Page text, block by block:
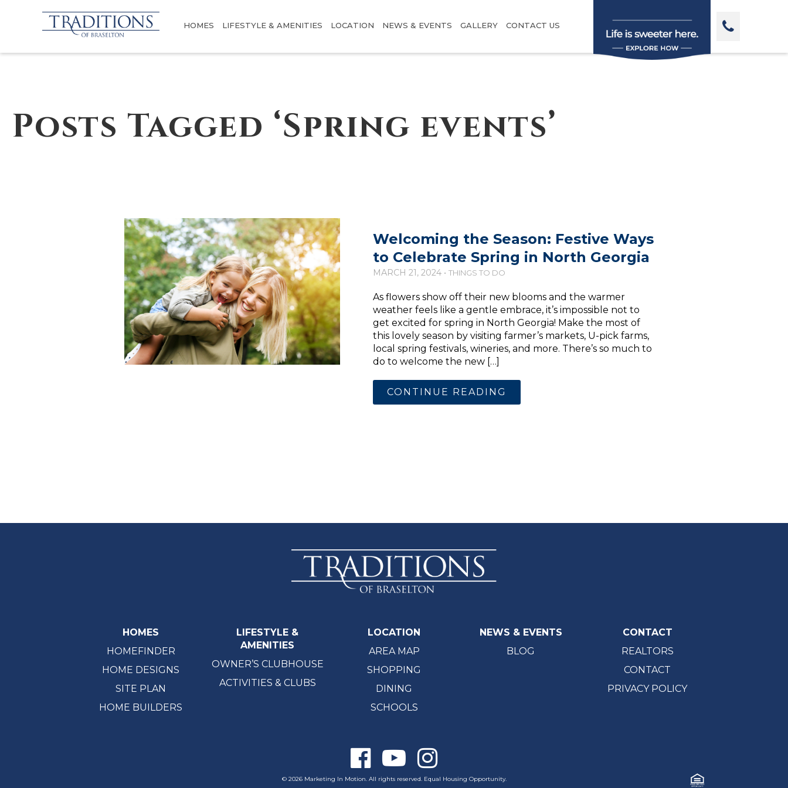
HOMES LIFESTYLE & AMENITIES LOCATION NEWS & EVENTS GALLERY CONTACT US
Posts Tagged ‘Spring events’
Welcoming the Season: Festive Ways
to Celebrate Spring in North Georgia
MARCH 21, 2024 • THINGS TO DO
As flowers show off their new blooms and the warmer
weather feels like a gentle embrace, it’s impossible not to
get excited for spring in North Georgia! Make the most of
this lovely season by visiting farmer’s markets, U-pick farms,
local spring festivals, wineries, and more. There’s so much to
do to welcome the new […]
CONTINUE READING
HOMES
HOMEFINDER
HOME DESIGNS
SITE PLAN
HOME BUILDERS
LIFESTYLE &
AMENITIES
OWNER’S CLUBHOUSE
ACTIVITIES & CLUBS
LOCATION
AREA MAP
SHOPPING
DINING
SCHOOLS
NEWS & EVENTS
BLOG
CONTACT
REALTORS
CONTACT
PRIVACY POLICY
© 2026 Marketing In Motion. All rights reserved. Equal Housing Opportunity.